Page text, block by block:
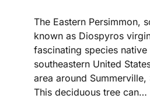
The Eastern Persimmon,
known as Diospyros
fascinating species native
southeastern United
area around Summerville,
This deciduous tree can…